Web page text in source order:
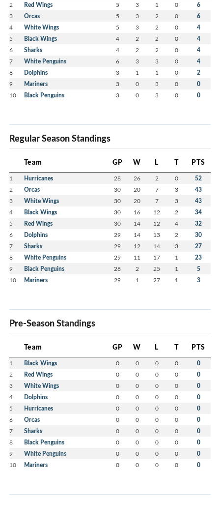
2 Red Wings 5 3 1 0 6
3 Orcas 5 3 2 0 6
4 White Wings 5 3 2 0 4
5 Black Wings 4 2 2 0 4
6 Sharks 4 2 2 0 4
7 White Penguins 6 3 3 0 4
8 Dolphins 3 1 1 0 2
9 Mariners 3 0 3 0 0
10 Black Penguins 3 0 3 0 0
Regular Season Standings
Team GP W L T PTS
1 Hurricanes 28 26 2 0 52
2 Orcas 30 20 7 3 43
3 White Wings 30 20 7 3 43
4 Black Wings 30 16 12 2 34
5 Red Wings 30 14 12 4 32
6 Dolphins 29 14 13 2 30
7 Sharks 29 12 14 3 27
8 White Penguins 29 11 17 1 23
9 Black Penguins 28 2 25 1 5
10 Mariners 29 1 27 1 3
Pre-Season Standings
Team GP W L T PTS
1 Black Wings 0 0 0 0 0
2 Red Wings 0 0 0 0 0
3 White Wings 0 0 0 0 0
4 Dolphins 0 0 0 0 0
5 Hurricanes 0 0 0 0 0
6 Orcas 0 0 0 0 0
7 Sharks 0 0 0 0 0
8 Black Penguins 0 0 0 0 0
9 White Penguins 0 0 0 0 0
10 Mariners 0 0 0 0 0